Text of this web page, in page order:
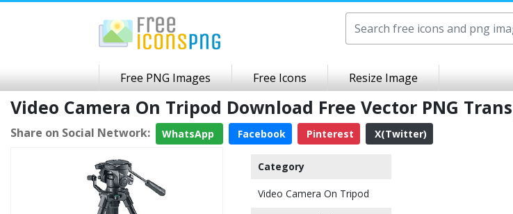
Free PNG Images Free Icons Resize Image
Video Camera On Tripod Download Free Vector PNG
Share on Social Network: WhatsApp Facebook Pinterest X(Twitter)
Category
Video Camera On Tripod